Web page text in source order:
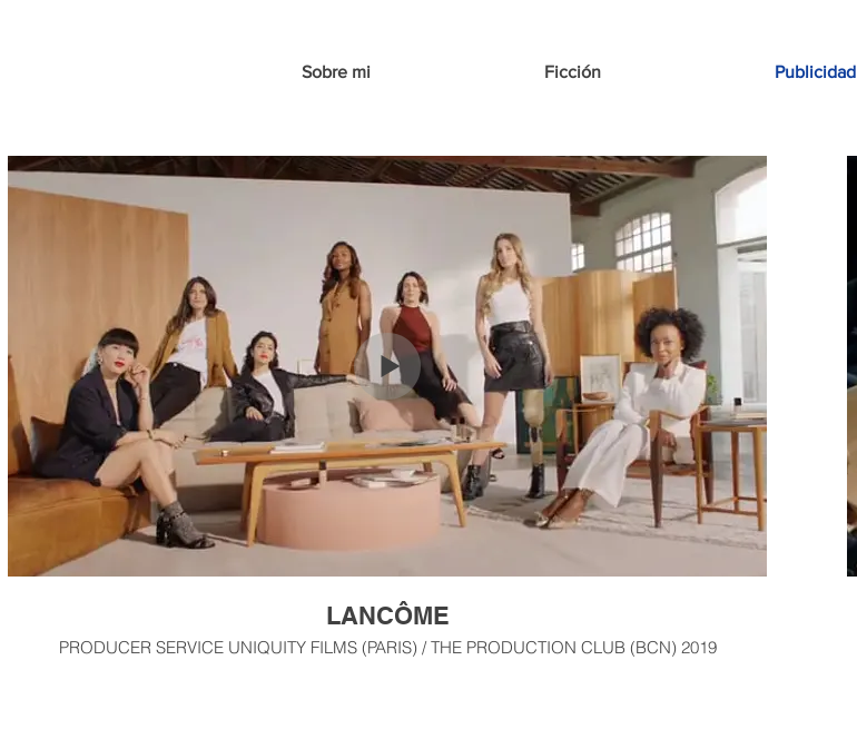
Sobre mi Ficción Publicidad
LANCÔME
PRODUCER SERVICE UNIQUITY FILMS (PARIS) / THE PRODUCTION CLUB (BCN) 2019